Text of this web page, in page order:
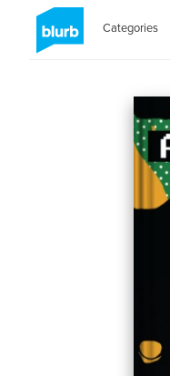
Categories